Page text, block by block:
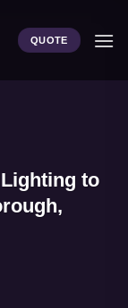
QUOTE
to